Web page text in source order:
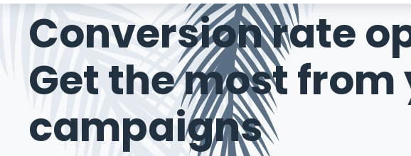
Conversion rate
Get the most
campaigns